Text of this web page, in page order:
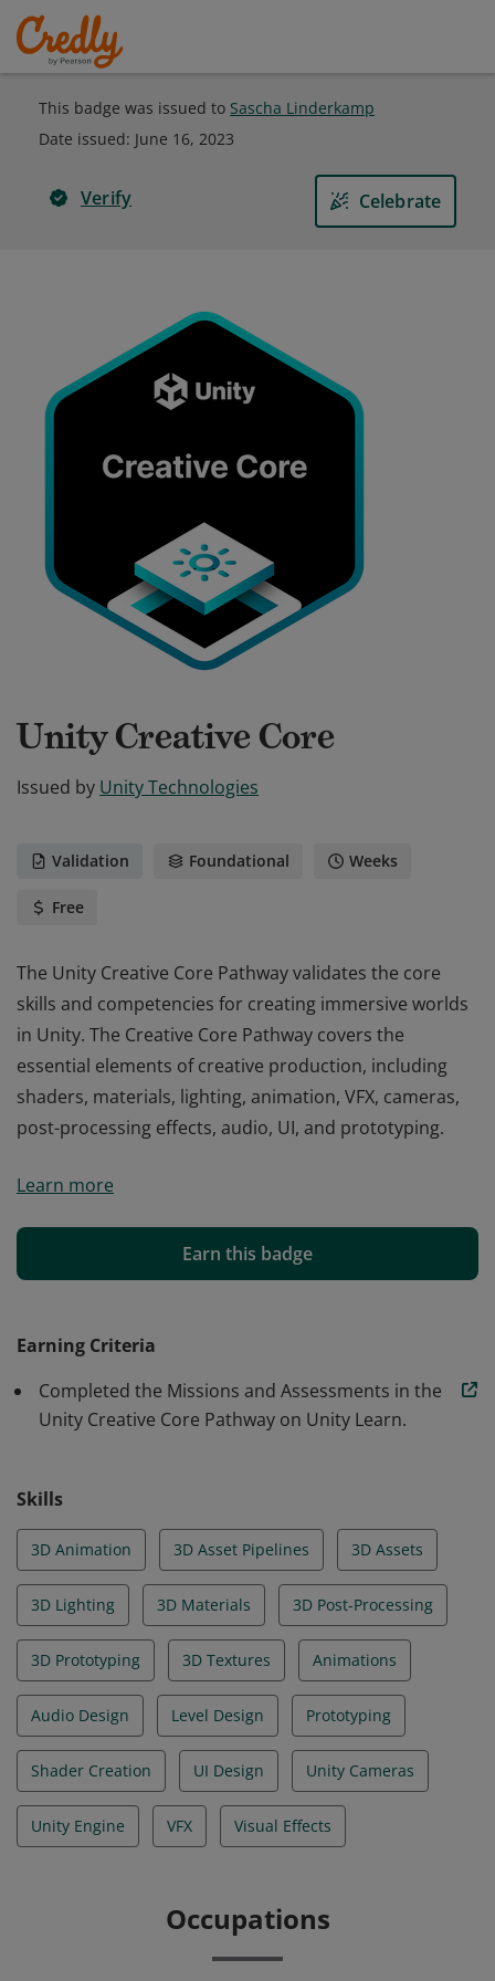
This badge was issued to Sascha Linderkamp
Date issued: June 16, 2023
Verify Celebrate
Unity Creative Core
Issued by Unity Technologies
Validation Foundational Weeks
Free
The Unity Creative Core Pathway validates the core
skills and competencies for creating immersive worlds
in Unity. The Creative Core Pathway covers the
essential elements of creative production, including
shaders, materials, lighting, animation, VFX, cameras,
post-processing effects, audio, UI, and prototyping.
skills and competencies for creating immersive worlds
essential elements of creative production, including
shaders, materials, lighting, animation, VFX, cameras,
Learn more
Earn this badge
Earning Criteria
Completed the Missions and Assessments in the
Unity Creative Core Pathway on Unity Learn.
Skills
3D Animation 3D Asset Pipelines 3D Assets
3D Lighting 3D Materials 3D Post-Processing
3D Prototyping 3D Textures Animations
Audio Design Level Design Prototyping
Shader Creation UI Design Unity Cameras
Unity Engine VFX Visual Effects
Occupations